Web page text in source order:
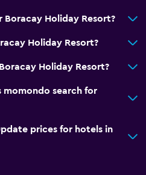
Holiday Resort?
Holiday Resort?
Holiday Resort?
momondo search for
prices for hotels in